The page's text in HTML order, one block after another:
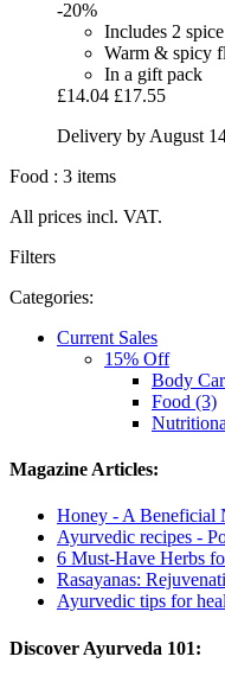
-20%
Includes 2
Warm & spicy
In a gift pack
£14.04 £17.55
Delivery by August
Food : 3 items
All prices incl. VAT.
Filters
Categories:
Current Sales
15% Off
Body
Food (3)
Magazine Articles:
Honey - A Beneficial
Ayurvedic recipes -
6 Must-Have Herbs
Rasayanas:
Ayurvedic tips for
Discover Ayurveda 101: